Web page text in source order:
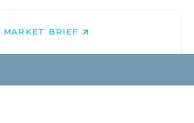
MARKET BRIEF